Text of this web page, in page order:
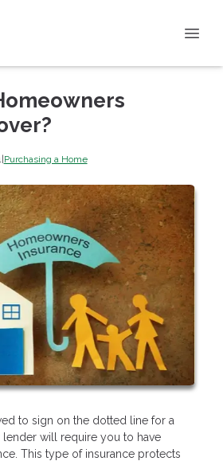
|Purchasing a Home
to sign on the dotted line for a
will require you to have
This type of insurance protects